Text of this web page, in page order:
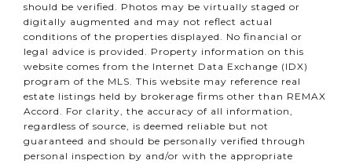
should be verified. Photos may be virtually staged or
digitally augmented and may not reflect actual
conditions of the properties displayed. No financial or
legal advice is provided. Property information on this
website comes from the Internet Data Exchange (IDX)
program of the MLS. This website may reference real
estate listings held by brokerage firms other than REMAX
Accord. For clarity, the accuracy of all information,
regardless of source, is deemed reliable but not
guaranteed and should be personally verified through
personal inspection by and/or with the appropriate